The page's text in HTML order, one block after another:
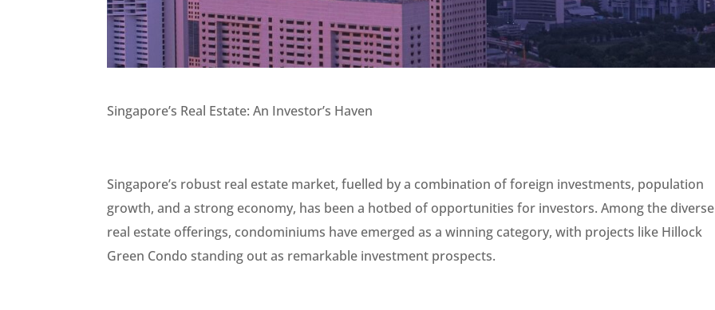
Singapore’s Real Estate: An Investor’s Haven
Singapore’s robust real estate market, fuelled by a combination of foreign investments, population
growth, and a strong economy, has been a hotbed of opportunities for investors. Among the diverse
real estate offerings, condominiums have emerged as a winning category, with projects like Hillock
Green Condo standing out as remarkable investment prospects.